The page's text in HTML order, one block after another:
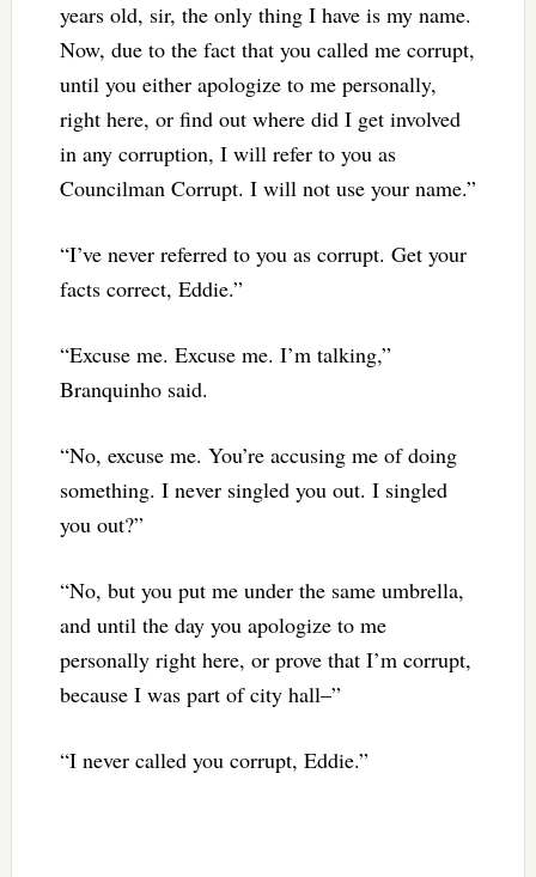
years old, sir, the only thing I have is my name.
Now, due to the fact that you called me corrupt,
until you either apologize to me personally,
right here, or find out where did I get involved
in any corruption, I will refer to you as
Councilman Corrupt. I will not use your name.”
“I’ve never referred to you as corrupt. Get your
facts correct, Eddie.”
“Excuse me. Excuse me. I’m talking,”
Branquinho said.
“No, excuse me. You’re accusing me of doing
something. I never singled you out. I singled
you out?”
“No, but you put me under the same umbrella,
and until the day you apologize to me
personally right here, or prove that I’m corrupt,
because I was part of city hall–”
“I never called you corrupt, Eddie.”